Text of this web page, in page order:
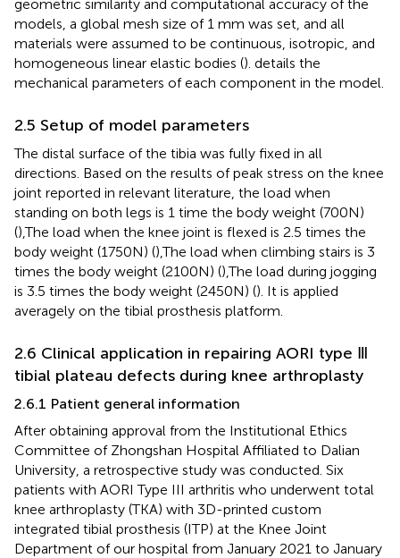
geometric similarity and computational accuracy of the
models, a global mesh size of 1 mm was set, and all
materials were assumed to be continuous, isotropic, and
homogeneous linear elastic bodies (). details the
mechanical parameters of each component in the model.
2.5 Setup of model parameters
The distal surface of the tibia was fully fixed in all
directions. Based on the results of peak stress on the knee
joint reported in relevant literature, the load when
standing on both legs is 1 time the body weight (700N)
(),The load when the knee joint is flexed is 2.5 times the
body weight (1750N) (),The load when climbing stairs is 3
times the body weight (2100N) (),The load during jogging
is 3.5 times the body weight (2450N) (). It is applied
averagely on the tibial prosthesis platform.
2.6 Clinical application in repairing AORI type Ⅲ
tibial plateau defects during knee arthroplasty
2.6.1 Patient general information
After obtaining approval from the Institutional Ethics
Committee of Zhongshan Hospital Affiliated to Dalian
University, a retrospective study was conducted. Six
patients with AORI Type III arthritis who underwent total
knee arthroplasty (TKA) with 3D-printed custom
integrated tibial prosthesis (ITP) at the Knee Joint
Department of our hospital from January 2021 to January